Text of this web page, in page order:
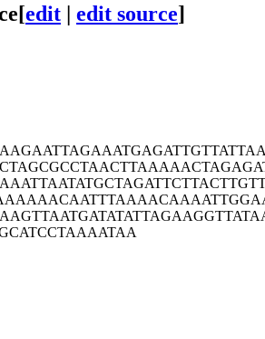
[edit | edit source]
AAGAATTAGAAATGAGATTG
TAGCGCCTAACTTAAAAACT
AAATTAATATGCTAGATTCT
AAAAACAATTTAAAACAAAA
AAGTTAATGATATATTAGAA
ATAA